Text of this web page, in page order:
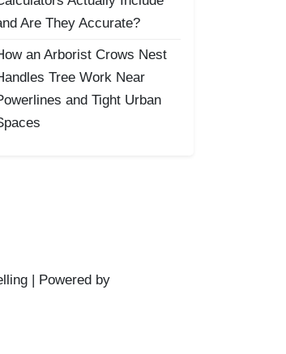
Are They Accurate?
an Arborist Crows Nest
Tree Work Near
and Tight Urban
| Powered by